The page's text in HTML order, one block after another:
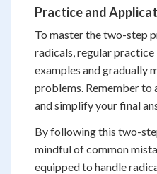
Practice and
To master the two-step
radicals, regular
examples and gradually
problems. Remember to
and simplify your final
By following this two-
mindful of common
equipped to handle